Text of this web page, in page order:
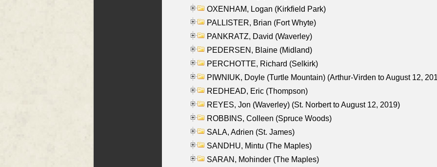
OXENHAM, Logan (Kirkfield Park)
PALLISTER, Brian (Fort Whyte)
PANKRATZ, David (Waverley)
PEDERSEN, Blaine (Midland)
PERCHOTTE, Richard (Selkirk)
PIWNIUK, Doyle (Turtle Mountain) (Arthur-Virden to August 12,
REDHEAD, Eric (Thompson)
REYES, Jon (Waverley) (St. Norbert to August 12, 2019)
ROBBINS, Colleen (Spruce Woods)
SALA, Adrien (St. James)
SANDHU, Mintu (The Maples)
SARAN, Mohinder (The Maples)